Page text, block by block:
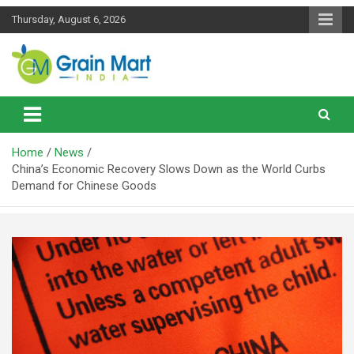
Skip
Thursday, August 6, 2026
Grainmart News
News on Rice, Wheat Pulses and other Food Grains
Home
News
China’s Economic Recovery Slows Down as the World Curbs
Demand for Chinese Goods